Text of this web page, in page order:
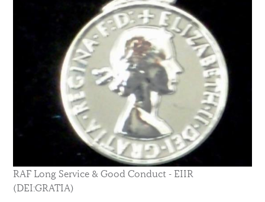
RAF Long Service & Good Conduct - EIIR
(DEI:GRATIA)